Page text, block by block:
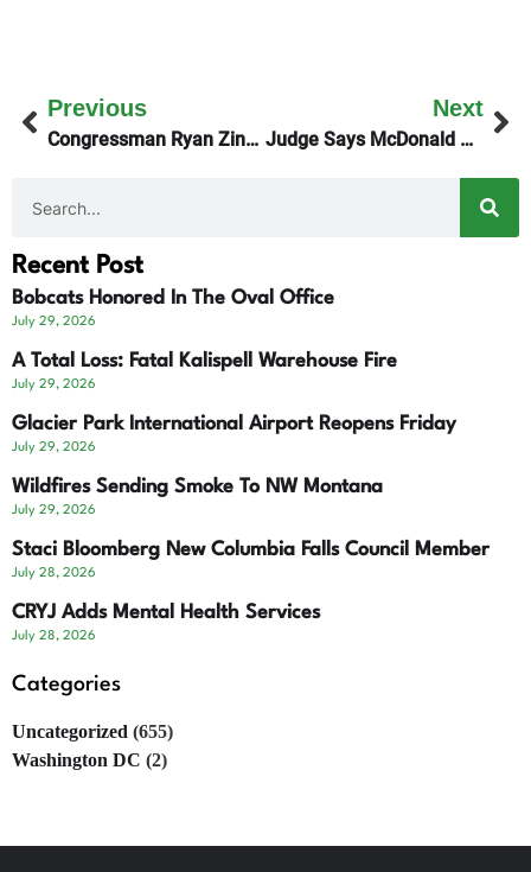
Previous
Congressman Ryan Zinke On Friday’s KGEZ Good Morning Show
Next
Judge Says McDonald Creek Home Can Stay
Recent Post
Bobcats Honored In The Oval Office
July 29, 2026
A Total Loss: Fatal Kalispell Warehouse Fire
July 29, 2026
Glacier Park International Airport Reopens Friday
July 29, 2026
Wildfires Sending Smoke To NW Montana
July 29, 2026
Staci Bloomberg New Columbia Falls Council Member
July 28, 2026
CRYJ Adds Mental Health Services
July 28, 2026
Categories
Uncategorized (655)
Washington DC (2)